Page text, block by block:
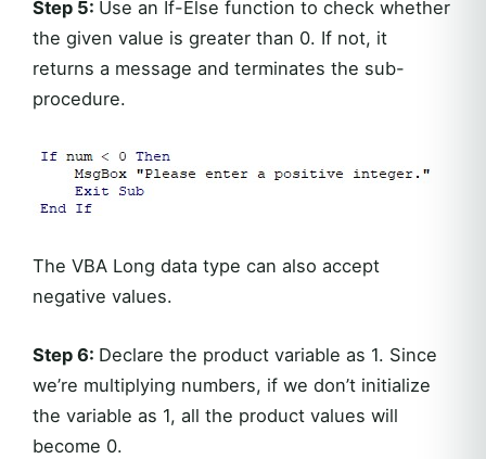
Step 5: Use an If-Else function to check whether
the given value is greater than 0. If not, it
returns a message and terminates the sub-
procedure.
The VBA Long data type can also accept
negative values.
Step 6: Declare the product variable as 1. Since
we’re multiplying numbers, if we don’t initialize
the variable as 1, all the product values will
become 0.